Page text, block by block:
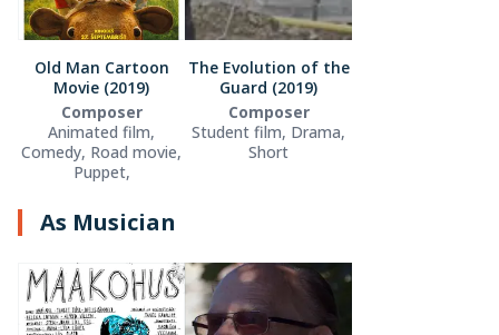
Old Man Cartoon
Movie (2019)
Composer
Animated film,
Comedy, Road movie,
Puppet,
The Evolution of the
Guard (2019)
Composer
Student film, Drama,
Short
As Musician